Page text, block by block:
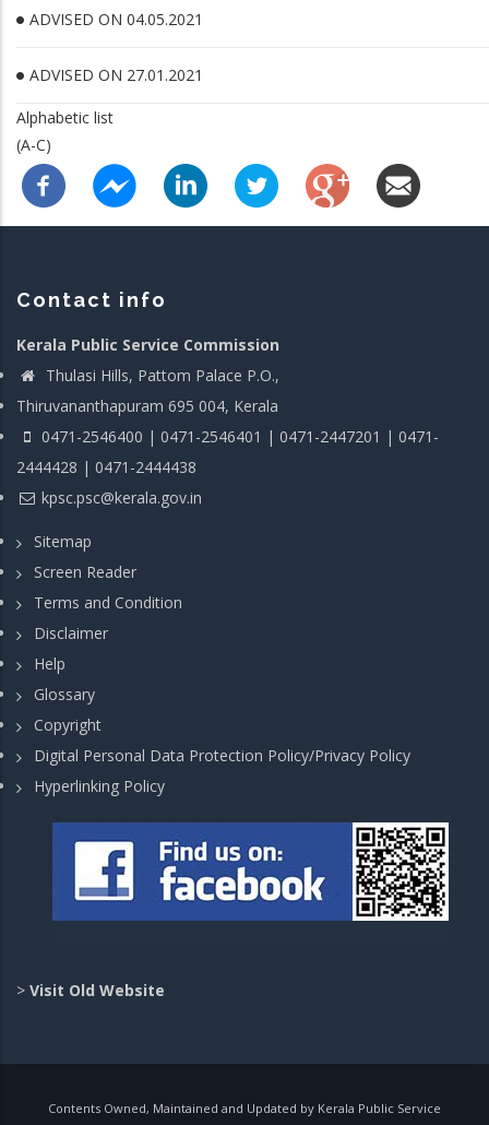
ADVISED ON 04.05.2021
ADVISED ON 27.01.2021
Alphabetic list
(A-C)
Contact info
Kerala Public Service Commission
Thulasi Hills, Pattom Palace P.O.,
Thiruvananthapuram 695 004, Kerala
0471-2546400 | 0471-2546401 | 0471-2447201 | 0471-
2444428 | 0471-2444438
kpsc.psc@kerala.gov.in
Sitemap
Screen Reader
Terms and Condition
Disclaimer
Help
Glossary
Copyright
Digital Personal Data Protection Policy/Privacy Policy
Hyperlinking Policy
> Visit Old Website
Contents Owned, Maintained and Updated by Kerala Public Service